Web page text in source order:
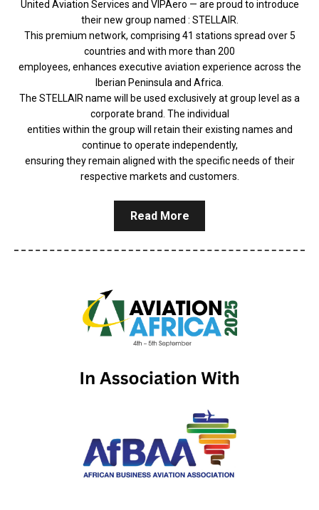
United Aviation Services and VIPAero — are proud to introduce
their new group named : STELLAIR.
This premium network, comprising 41 stations spread over 5
countries and with more than 200
employees, enhances executive aviation experience across the
Iberian Peninsula and Africa.
The STELLAIR name will be used exclusively at group level as a
corporate brand. The individual
entities within the group will retain their existing names and
continue to operate independently,
ensuring they remain aligned with the specific needs of their
respective markets and customers.
Read More